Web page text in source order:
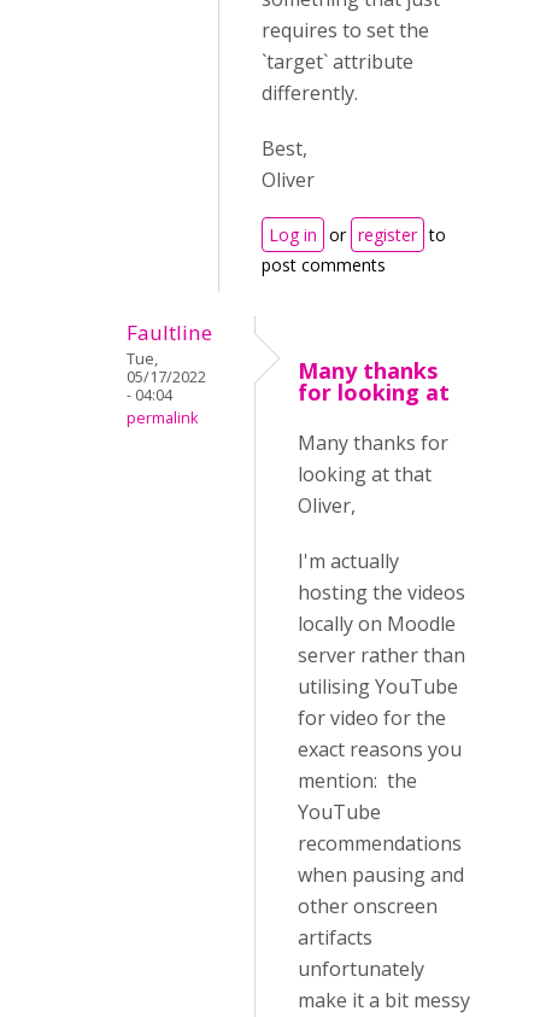
requires to set the
`target` attribute
differently.
Best,
Oliver
Log in or register to
post comments
Faultline
Tue,
05/17/2022
- 04:04
permalink
Many thanks
for looking at
Many thanks for
looking at that
Oliver,
I'm actually
hosting the videos
locally on Moodle
server rather than
utilising YouTube
for video for the
exact reasons you
mention: the
YouTube
recommendations
when pausing and
other onscreen
artifacts
unfortunately
make it a bit messy